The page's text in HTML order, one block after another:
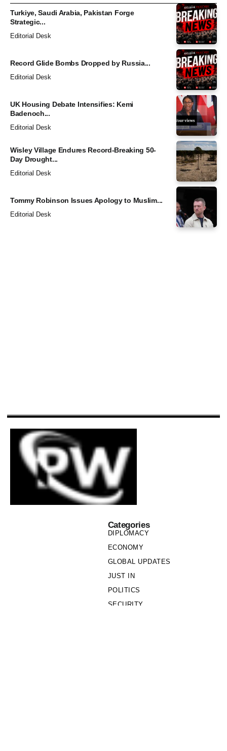
Turkiye, Saudi Arabia, Pakistan Forge
Strategic...
Editorial Desk
Record Glide Bombs Dropped by Russia...
Editorial Desk
UK Housing Debate Intensifies: Kemi
Badenoch...
Editorial Desk
Wisley Village Endures Record-Breaking 50-
Day Drought...
Editorial Desk
Tommy Robinson Issues Apology to Muslim...
Editorial Desk
Categories
DIPLOMACY
ECONOMY
GLOBAL UPDATES
JUST IN
POLITICS
SECURITY